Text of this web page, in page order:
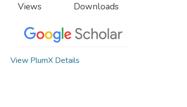
Views Downloads
View PlumX Details